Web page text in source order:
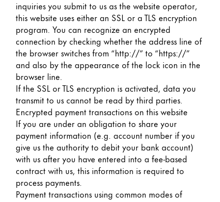
inquiries you submit to us as the website operator,
this website uses either an SSL or a TLS encryption
program. You can recognize an encrypted
connection by checking whether the address line of
the browser switches from “http://” to “https://”
and also by the appearance of the lock icon in the
browser line.
If the SSL or TLS encryption is activated, data you
transmit to us cannot be read by third parties.
Encrypted payment transactions on this website
If you are under an obligation to share your
payment information (e.g. account number if you
give us the authority to debit your bank account)
with us after you have entered into a fee-based
contract with us, this information is required to
process payments.
Payment transactions using common modes of